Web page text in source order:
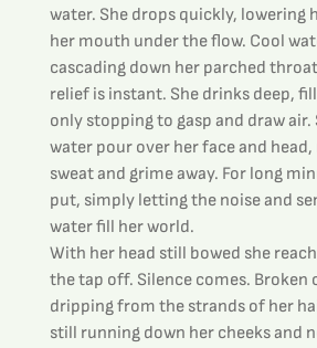
water. She drops quickly, lowering
her mouth under the flow. Cool
cascading down her parched
relief is instant. She drinks deep,
only stopping to gasp and draw air.
water pour over her face and
sweat and grime away. For long
put, simply letting the noise and
water fill her world.
With her head still bowed she
the tap off. Silence comes. Broken
dripping from the strands of her
still running down her cheeks and